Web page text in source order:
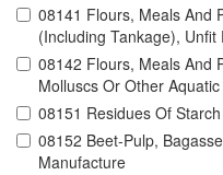
08141 Flours, Meals And
(Including Tankage),
08142 Flours, Meals And
Molluscs Or Other
08151 Residues Of
08152 Beet-Pulp,
Manufacture